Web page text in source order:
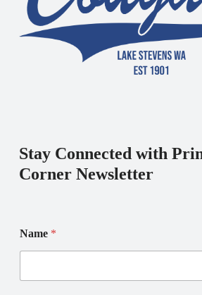
Stay Connected with
Corner Newsletter
Name *